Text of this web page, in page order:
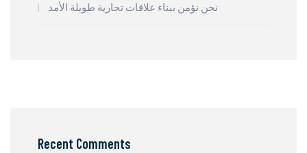
نحن نؤمن ببناء علاقات تجارية طويلة الأمد
Recent Comments